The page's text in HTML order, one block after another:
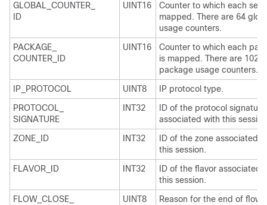
GLOBAL_COUNTER_
ID
UINT16
Counter to which each
mapped. There are 64
usage counters.
PACKAGE_
COUNTER_ID
UINT16
Counter to which each
is mapped. There are 1024
package usage counters.
IP_PROTOCOL
UINT8
IP protocol type.
PROTOCOL_
SIGNATURE
INT32
ID of the protocol signature
associated with this
ZONE_ID
INT32
ID of the zone associated
this session.
FLAVOR_ID
INT32
ID of the flavor associated
this session.
FLOW_CLOSE_
UINT8
Reason for the end of flow: